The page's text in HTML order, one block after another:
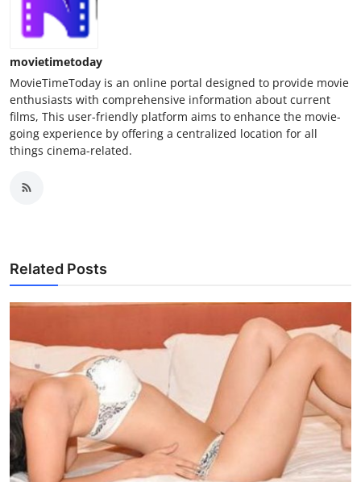
movietimetoday
MovieTimeToday is an online portal designed to provide movie
enthusiasts with comprehensive information about current
films, This user-friendly platform aims to enhance the movie-
going experience by offering a centralized location for all
things cinema-related.
Related Posts